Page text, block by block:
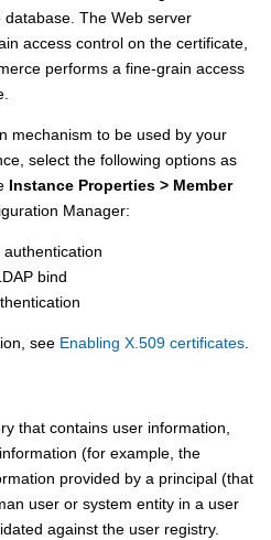
database. The Web server
access control on the certificate,
performs a fine-grain access
mechanism to be used by your
select the following options as
Instance Properties > Member
Manager:
bind
see Enabling X.509 certificates
that contains user information,
(for example, the
provided by a principal (that
user or system entity in a user
against the user registry.